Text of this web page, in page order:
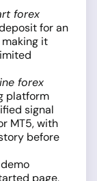
forex
for an
making it
forex
platform
signal
MT5, with
before
page,